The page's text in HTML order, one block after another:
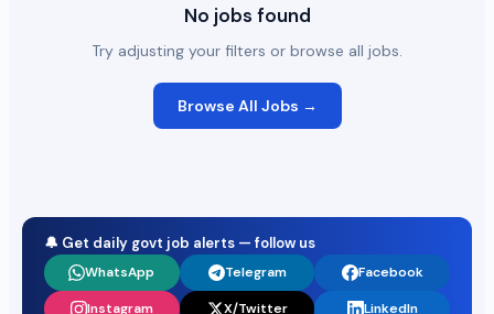
No jobs found
Try adjusting your filters or browse all jobs.
Browse All Jobs →
🔔 Get daily govt job alerts — follow us
WhatsApp Telegram Facebook
Instagram X/Twitter LinkedIn